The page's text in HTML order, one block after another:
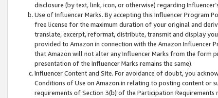
disclosure (by text, link, icon, or otherwise) regarding
Use of Influencer Marks. By accepting this Influencer
free license for the maximum duration of your original and
translate, excerpt, reformat, distribute, transmit and display
provided to Amazon in connection with the Amazon
that Amazon will not alter any Influencer Marks from the form
presentation of the Influencer Marks remains the same).
Influencer Content and Site. For avoidance of doubt, you
Conditions of Use on Amazon.in relating to posting content or
requirements of Section 3(b) of the Participation